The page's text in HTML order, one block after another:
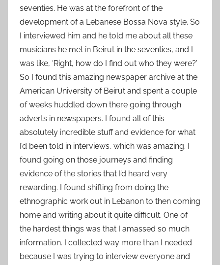
seventies. He was at the forefront of the
development of a Lebanese Bossa Nova style. So
I interviewed him and he told me about all these
musicians he met in Beirut in the seventies, and I
was like, ‘Right, how do I find out who they were?’
So I found this amazing newspaper archive at the
American University of Beirut and spent a couple
of weeks huddled down there going through
adverts in newspapers. I found all of this
absolutely incredible stuff and evidence for what
I’d been told in interviews, which was amazing. I
found going on those journeys and finding
evidence of the stories that I’d heard very
rewarding. I found shifting from doing the
ethnographic work out in Lebanon to then coming
home and writing about it quite difficult. One of
the hardest things was that I amassed so much
information. I collected way more than I needed
because I was trying to interview everyone and